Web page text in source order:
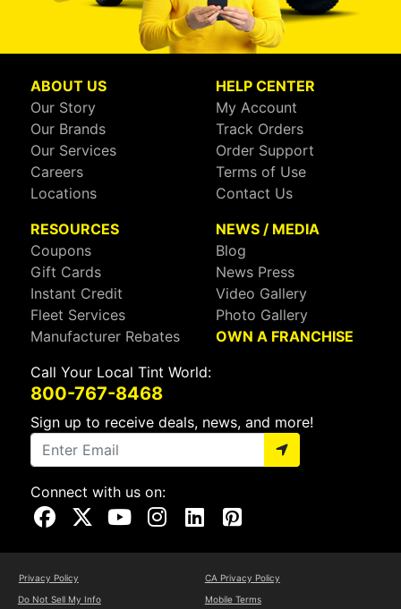
ABOUT US
Our Story
Our Brands
Our Services
Careers
Locations
HELP CENTER
My Account
Track Orders
Order Support
Terms of Use
Contact Us
RESOURCES
Coupons
Gift Cards
Instant Credit
Fleet Services
Manufacturer Rebates
NEWS / MEDIA
Blog
News Press
Video Gallery
Photo Gallery
OWN A FRANCHISE
Call Your Local Tint World:
800-767-8468
Sign up to receive deals, news, and more!
Connect with us on:
Visit Our Facebook Page
Visit Our X Page
Visit Our Youtube Page
Visit Our Instagram Page
Visit Our Linkedin Page
Visit Our Pinterest Page
Privacy Policy
CA Privacy Policy
Do Not Sell My Info
Mobile Terms